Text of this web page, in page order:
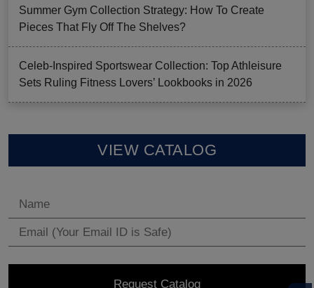
Summer Gym Collection Strategy: How To Create
Pieces That Fly Off The Shelves?
Celeb-Inspired Sportswear Collection: Top Athleisure
Sets Ruling Fitness Lovers’ Lookbooks in 2026
VIEW CATALOG